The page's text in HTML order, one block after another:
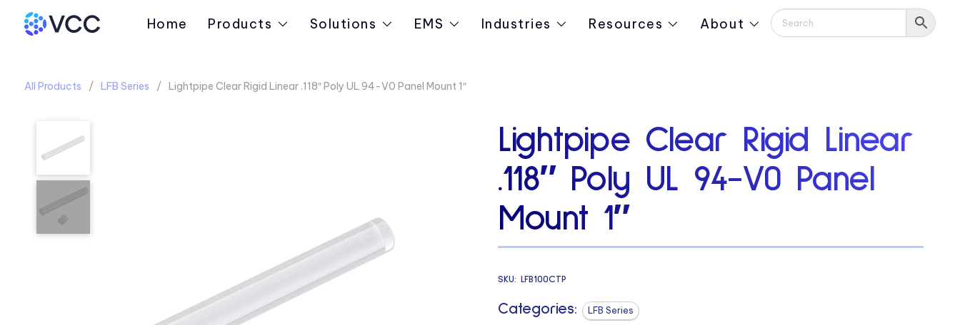
Home Products Solutions EMS Industries Resources About
All Products LFB Series Lightpipe Clear Rigid Linear .118″ Poly UL 94-V0 Panel Mount 1″
Lightpipe Clear Rigid Linear
.118″ Poly UL 94-V0 Panel
Mount 1″
SKU: LFB100CTP
Categories: LFB Series